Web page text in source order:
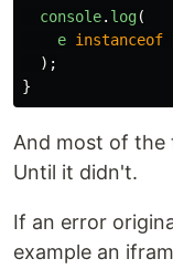
console. log(
e instanceof
);
}
And most of
Until it didn't.
If an error
example an